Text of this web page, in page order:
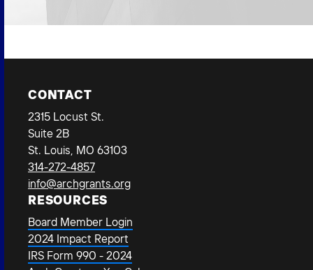
CONTACT
2315 Locust St.
Suite 2B
St. Louis, MO 63103
314-272-4857
info@archgrants.org
RESOURCES
Board Member Login
2024 Impact Report
IRS Form 990 - 2024